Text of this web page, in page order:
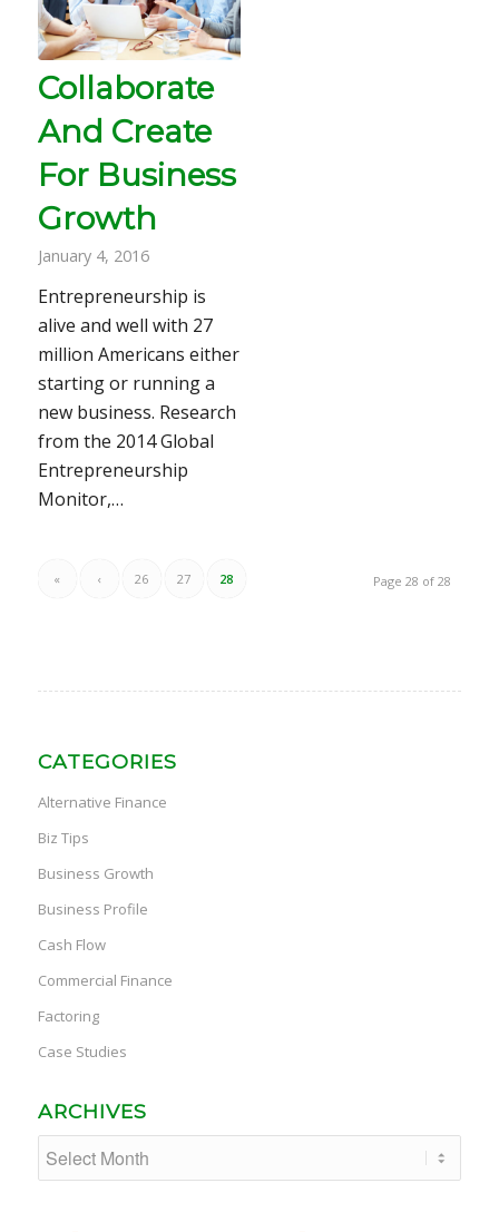
Collaborate
And Create
For Business
Growth
January 4, 2016
Entrepreneurship is
alive and well with 27
million Americans either
starting or running a
new business. Research
from the 2014 Global
Entrepreneurship
Monitor,…
Page 28 of 28
« ‹ 26 27 28
CATEGORIES
Alternative Finance
Biz Tips
Business Growth
Business Profile
Cash Flow
Commercial Finance
Factoring
Case Studies
ARCHIVES